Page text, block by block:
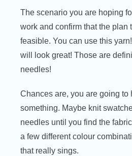
The scenario you are hoping
work and confirm that the plan
feasible. You can use this
will look great! Those are
needles!
Chances are, you are going to
something. Maybe knit
needles until you find the
a few different colour
that really sings.